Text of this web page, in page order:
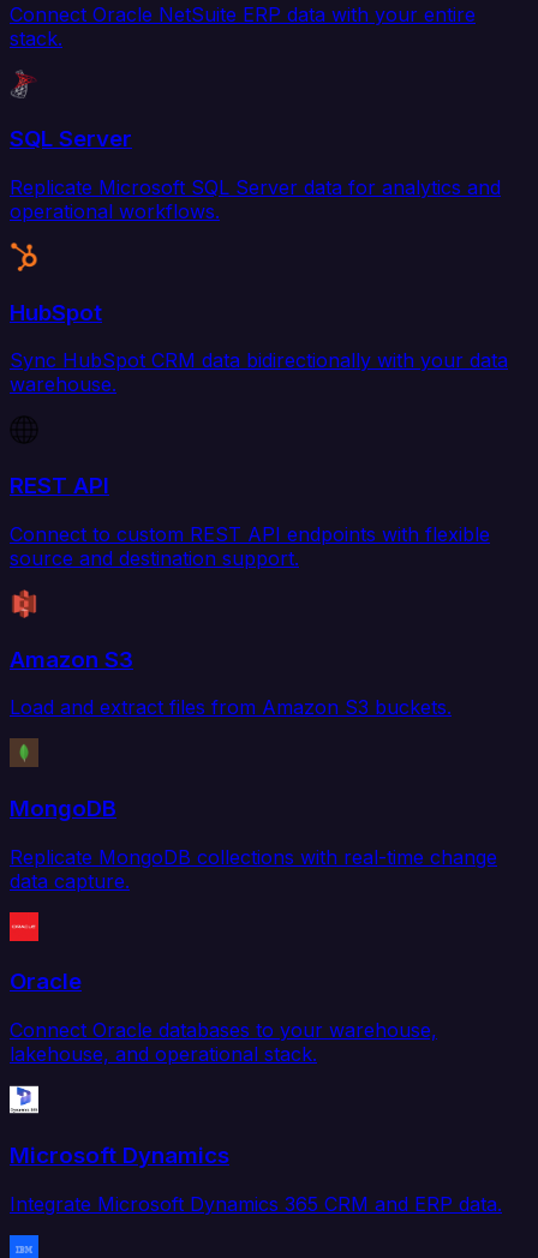
Connect Oracle NetSuite ERP data with your entire
stack.
SQL Server
Replicate Microsoft SQL Server data for analytics and
operational workflows.
HubSpot
Sync HubSpot CRM data bidirectionally with your data
warehouse.
REST API
Connect to custom REST API endpoints with flexible
source and destination support.
Amazon S3
Load and extract files from Amazon S3 buckets.
MongoDB
Replicate MongoDB collections with real-time change
data capture.
Oracle
Connect Oracle databases to your warehouse,
lakehouse, and operational stack.
Microsoft Dynamics
Integrate Microsoft Dynamics 365 CRM and ERP data.